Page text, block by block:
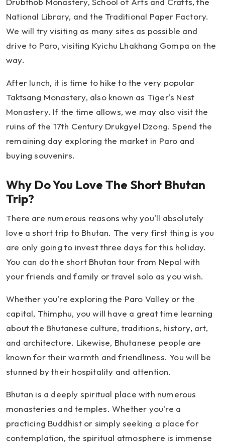
National Library, and the Traditional Paper Factory.
We will try visiting as many sites as possible and
drive to Paro, visiting Kyichu Lhakhang Gompa on the
way.
After lunch, it is time to hike to the very popular
Taktsang Monastery, also known as Tiger's Nest
Monastery. If the time allows, we may also visit the
ruins of the 17th Century Drukgyel Dzong. Spend the
remaining day exploring the market in Paro and
buying souvenirs.
Why Do You Love The Short Bhutan
Trip?
There are numerous reasons why you'll absolutely
love a short trip to Bhutan. The very first thing is you
are only going to invest three days for this holiday.
You can do the short Bhutan tour from Nepal with
your friends and family or travel solo as you wish.
Whether you're exploring the Paro Valley or the
capital, Thimphu, you will have a great time learning
about the Bhutanese culture, traditions, history, art,
and architecture. Likewise, Bhutanese people are
known for their warmth and friendliness. You will be
stunned by their hospitality and attention.
Bhutan is a deeply spiritual place with numerous
monasteries and temples. Whether you're a
practicing Buddhist or simply seeking a place for
contemplation, the spiritual atmosphere is immense